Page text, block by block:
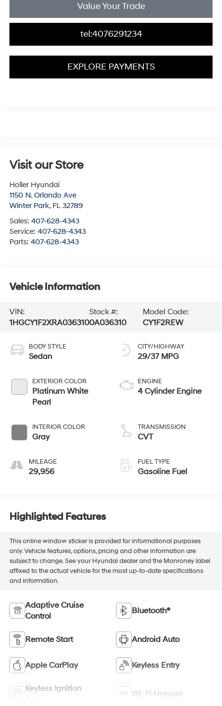
Value Your Trade
tel:4076291234
EXPLORE PAYMENTS
Visit our Store
Holler Hyundai
1150 N. Orlando Ave
Winter Park, FL 32789
Sales: 407-628-4343
Service: 407-628-4343
Parts: 407-628-4343
Vehicle Information
VIN:
1HGCY1F2XRA036310
Stock #:
0A036310
Model Code:
CY1F2REW
BODY STYLE
Sedan
EXTERIOR COLOR
Platinum White
Pearl
INTERIOR COLOR
Gray
MILEAGE
29,956
CITY/HIGHWAY
29/37 MPG
ENGINE
4 Cylinder Engine
TRANSMISSION
CVT
FUEL TYPE
Gasoline Fuel
Highlighted Features
This online window sticker is provided for informational purposes
only. Vehicle features, options, pricing and other information are
subject to change. See your Hyundai dealer and the Monroney label
affixed to the actual vehicle for the most up-to-date specifications
and information.
Adaptive Cruise
Control
Bluetooth®
Remote Start Android Auto
Apple CarPlay Keyless Entry
Keyless Ignition
Wi-Fi Hotspot